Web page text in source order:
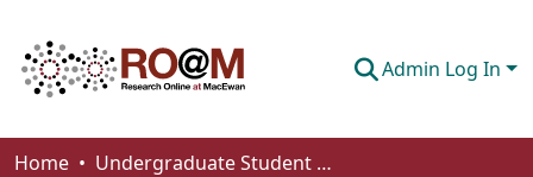
Admin Log In
Communities & Collections
Home
Undergraduate Student Works